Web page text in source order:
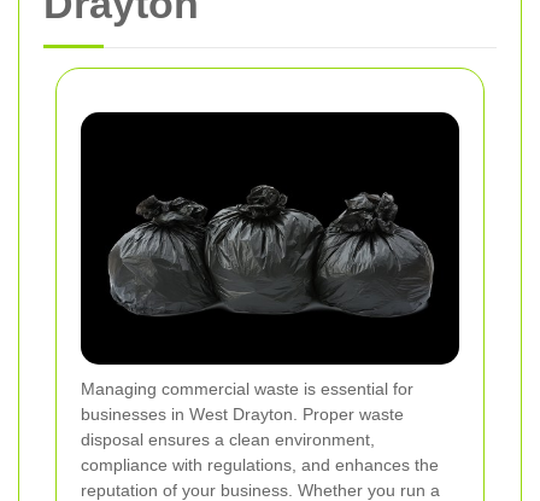
Managing commercial waste is essential for
businesses in West Drayton. Proper waste
disposal ensures a clean environment,
compliance with regulations, and enhances the
reputation of your business. Whether you run a